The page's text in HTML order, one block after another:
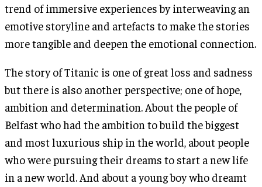
trend of immersive experiences by interweaving an
emotive storyline and artefacts to make the stories
more tangible and deepen the emotional connection.
The story of Titanic is one of great loss and sadness
but there is also another perspective; one of hope,
ambition and determination. About the people of
Belfast who had the ambition to build the biggest
and most luxurious ship in the world, about people
who were pursuing their dreams to start a new life
in a new world. And about a young boy who dreamt